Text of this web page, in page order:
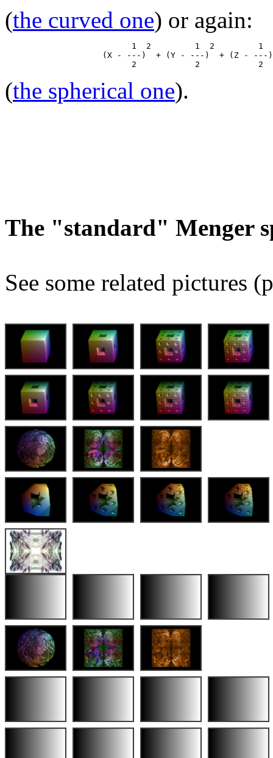
(the curved one) or again:
1  2         1  2         1
(X - ---)  + (Y - ---)  + (Z - ---
(the spherical one).
The "standard" Menger
See some related pictures